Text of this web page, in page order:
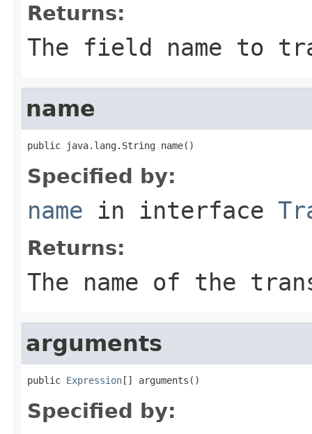
Returns:
The field name to
name
public java.lang.String name()
Specified by:
name in interface
Returns:
The name of the
arguments
public Expression[] arguments()
Specified by: